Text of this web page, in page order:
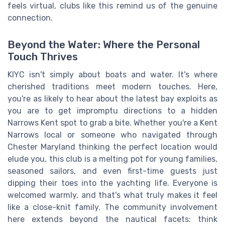
feels virtual, clubs like this remind us of the genuine
connection.
Beyond the Water: Where the Personal
Touch Thrives
KIYC isn't simply about boats and water. It's where
cherished traditions meet modern touches. Here,
you're as likely to hear about the latest bay exploits as
you are to get impromptu directions to a hidden
Narrows Kent spot to grab a bite. Whether you're a Kent
Narrows local or someone who navigated through
Chester Maryland thinking the perfect location would
elude you, this club is a melting pot for young families,
seasoned sailors, and even first-time guests just
dipping their toes into the yachting life. Everyone is
welcomed warmly, and that's what truly makes it feel
like a close-knit family. The community involvement
here extends beyond the nautical facets: think